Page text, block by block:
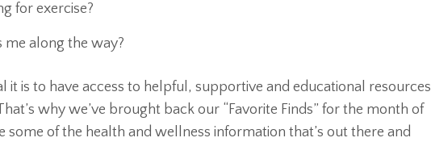
for exercise?
along the way?
it is to have access to helpful, supportive and educational resources
why we’ve brought back our “Favorite Finds” for the month of
some of the health and wellness information that’s out there and